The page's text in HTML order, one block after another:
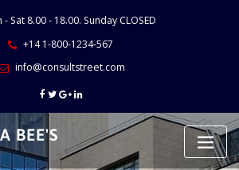
- Sat 8.00 - 18.00. Sunday CLOSED
+14 1-800-1234-567
info@consultstreet.com
BEE'S